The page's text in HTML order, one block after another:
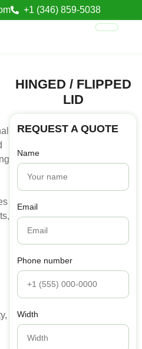
+1 (346) 859-5038
HINGED / FLIPPED
LID
REQUEST A QUOTE
Name
Email
Phone number
Width